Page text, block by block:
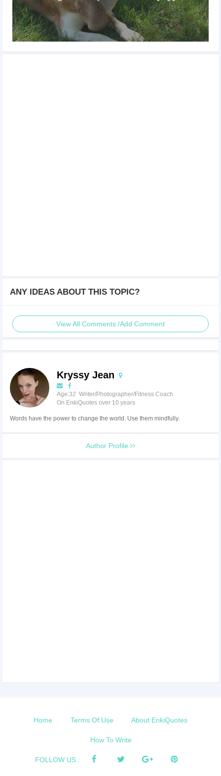
ANY IDEAS ABOUT THIS TOPIC?
View All Comments /Add Comment
Kryssy Jean
Age:32 Writer/Photographer/Fitness Coach
On EnkiQuotes over 10 years
Words have the power to change the world. Use them mindfully.
Author Profile
Home Terms Of Use About EnkiQuotes
How To Write
FOLLOW US :